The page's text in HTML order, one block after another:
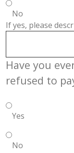
No
If yes, please
Have you
refused to
Yes
No